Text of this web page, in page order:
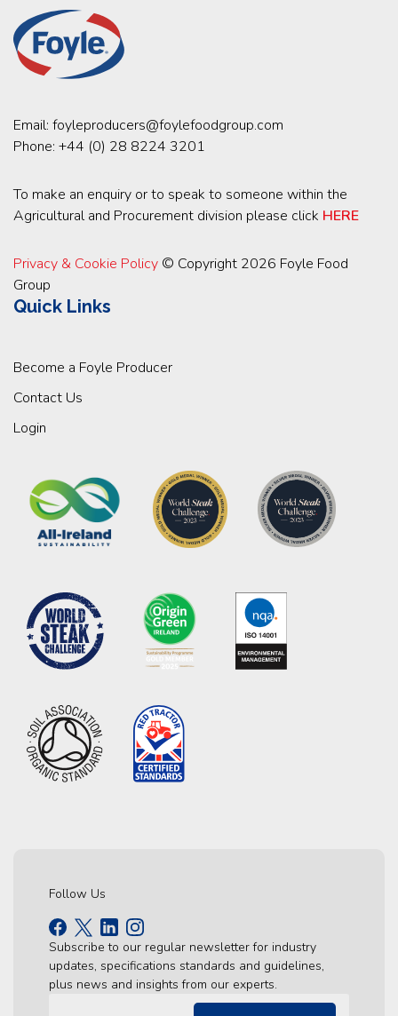
Email: foyleproducers@foylefoodgroup.com
Phone: +44 (0) 28 8224 3201
To make an enquiry or to speak to someone within the
Agricultural and Procurement division please click HERE
Privacy & Cookie Policy © Copyright 2026 Foyle Food
Group
Quick Links
Become a Foyle Producer
Contact Us
Login
Follow Us
Subscribe to our regular newsletter for industry
updates, specifications standards and guidelines,
plus news and insights from our experts.